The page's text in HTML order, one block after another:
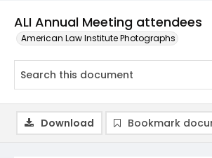
ALI Annual Meeting attendees
American Law Institute Photographs
Download Bookmark